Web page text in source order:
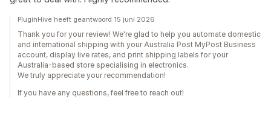
PluginHive heeft geantwoord 15 juni 2026
Thank you for your review! We're glad to help you automate domestic
and international shipping with your Australia Post MyPost Business
account, display live rates, and print shipping labels for your
Australia-based store specialising in electronics.
We truly appreciate your recommendation!
If you have any questions, feel free to reach out!